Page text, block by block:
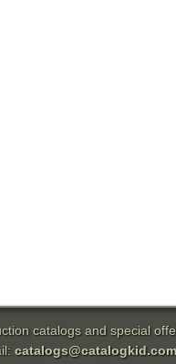
catalogs and special
catalogs@catalogkid.com